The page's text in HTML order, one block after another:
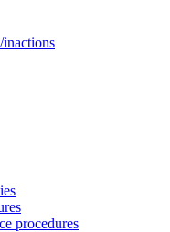
inactions
procedures